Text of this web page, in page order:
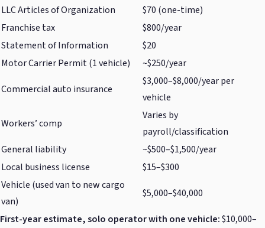
LLC Articles of Organization
$70 (one-time)
Franchise tax
$800/year
Statement of Information
$20
Motor Carrier Permit (1 vehicle)
~$250/year
Commercial auto insurance
$3,000–$8,000/year per
vehicle
Workers’ comp
Varies by
payroll/classification
General liability
~$500–$1,500/year
Local business license
$15–$300
Vehicle (used van to new cargo
van)
$5,000–$40,000
First-year estimate, solo operator with one vehicle:$10,000–